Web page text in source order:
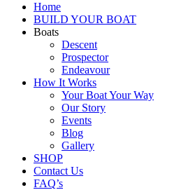
Home
BUILD YOUR BOAT
Boats
Descent
Prospector
Endeavour
How It Works
Your Boat Your Way
Our Story
Events
Blog
Gallery
SHOP
Contact Us
FAQ’s